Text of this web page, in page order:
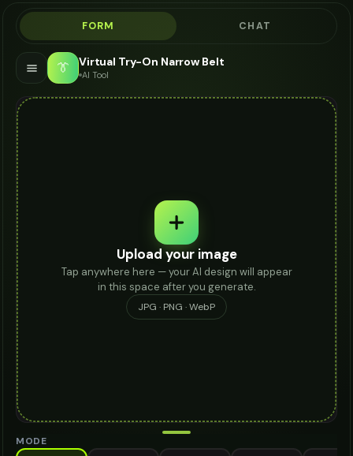
FORM CHAT
👔 Virtual Try-On Narrow Belt
AI Tool
Upload your image
Tap anywhere here — your AI design will appear
in this space after you generate.
JPG · PNG · WebP
MODE